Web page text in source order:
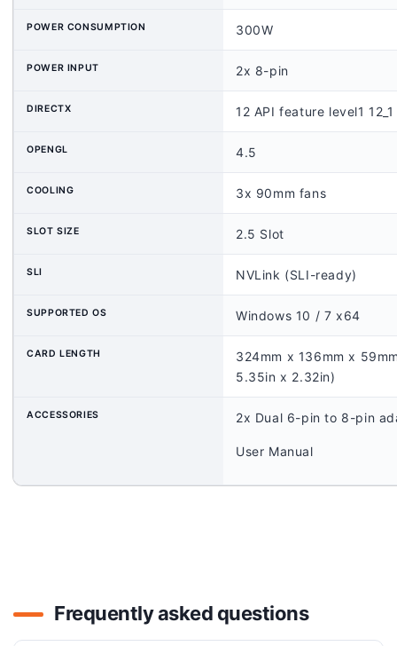
POWER CONSUMPTION 300W
POWER INPUT 2x 8-pin
DIRECTX 12 API feature level1 12_1
OPENGL 4.5
COOLING 3x 90mm fans
SLOT SIZE 2.5 Slot
SLI NVLink (SLI-ready)
SUPPORTED OS Windows 10 / 7 x64
CARD LENGTH
324mm x 136mm x
5.35in x 2.32in)
ACCESSORIES 2x Dual 6-pin to 8-pin
User Manual
Frequently asked questions